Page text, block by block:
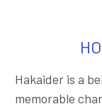
Hakaider is a
memorable